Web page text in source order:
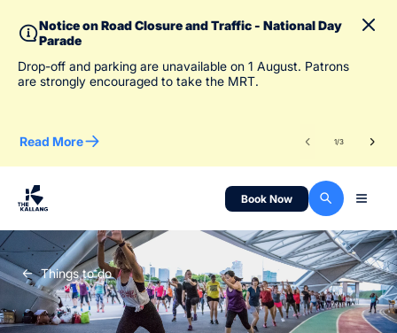
Notice on Road Closure and Traffic - National Day
Parade
Drop-off and parking are unavailable on 1 August. Patrons
are strongly encouraged to take the MRT.
Read More 1/3
Book Now
Things to do